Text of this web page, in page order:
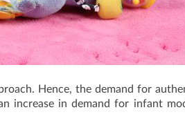
Hence, the demand for
increase in demand for infant